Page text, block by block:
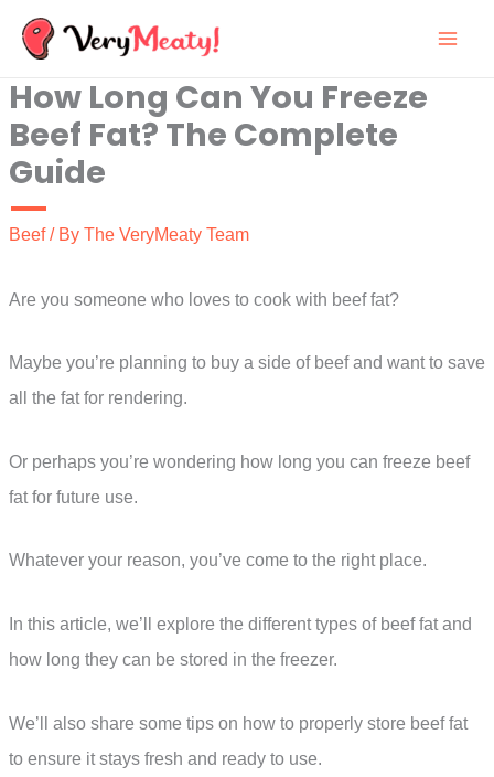
Skip
content
How Long Can You Freeze
Beef Fat? The Complete
Guide
Beef/ By The VeryMeaty Team
Are you someone who loves to cook with beef fat?
Maybe you’re planning to buy a side of beef and want to save
all the fat for rendering.
Or perhaps you’re wondering how long you can freeze beef
fat for future use.
Whatever your reason, you’ve come to the right place.
In this article, we’ll explore the different types of beef fat and
how long they can be stored in the freezer.
We’ll also share some tips on how to properly store beef fat
to ensure it stays fresh and ready to use.